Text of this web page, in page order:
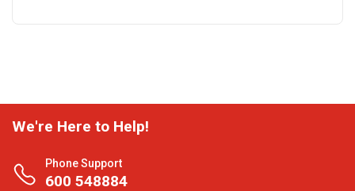
We're Here to Help!
Phone Support
600 548884